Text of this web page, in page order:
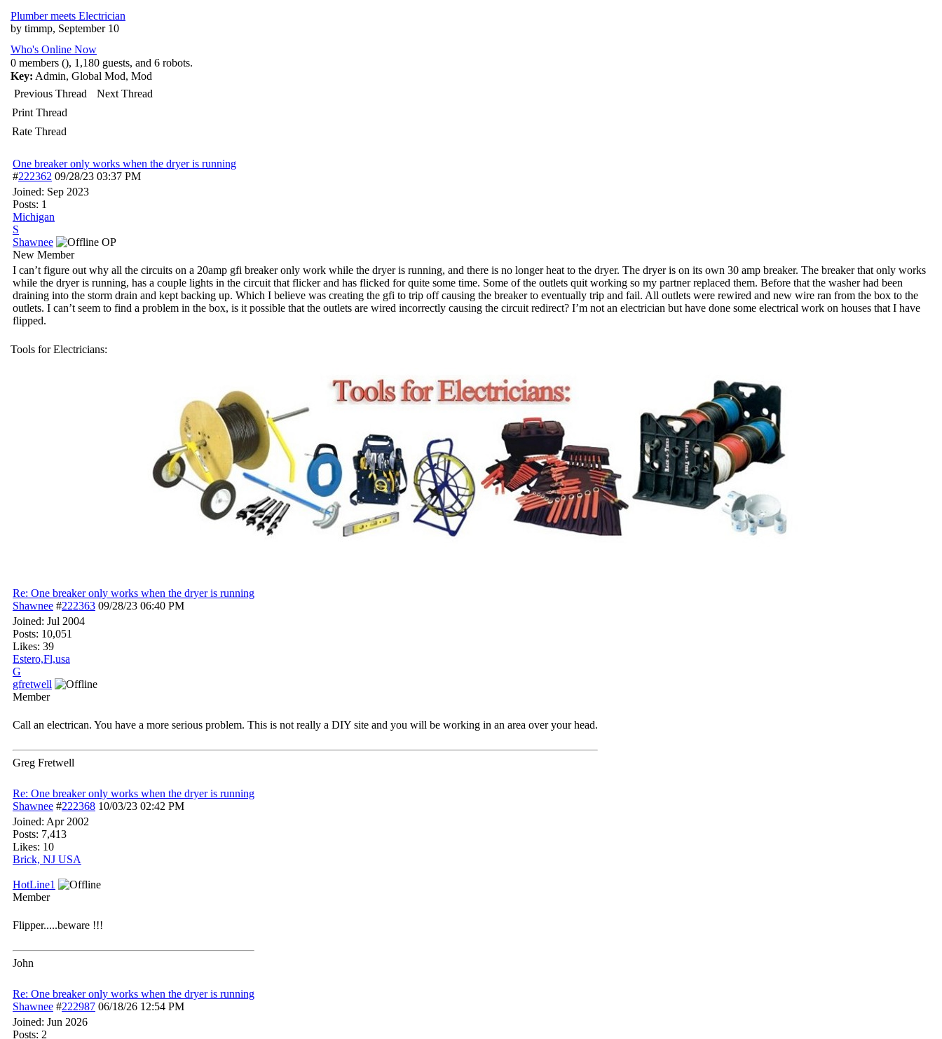
Plumber meets Electrician
by timmp, September 10
Who's Online Now
0 members (), 1,180 guests, and 6 robots.
Key: Admin, Global Mod, Mod
Previous Thread
Next Thread
Print Thread
Rate Thread
One breaker only works when the dryer is running
#222362 09/28/23 03:37 PM
Joined: Sep 2023
Posts: 1
Michigan
S
Shawnee
OP
New Member
I can’t figure out why all the circuits on a 20amp gfi breaker only work while the dryer is running, and there is no longer heat to the dryer. The dryer is on its own 30 amp breaker. The breaker that only works
while the dryer is running, has a couple lights in the circuit that flicker and has flicked for quite some time. Some of the outlets quit working so my partner replaced them. Before that the washer had been
draining into the storm drain and kept backing up. Which I believe was creating the gfi to trip off causing the breaker to eventually trip and fail. All outlets were rewired and new wire ran from the box to the
outlets. I can’t seem to find a problem in the box, is it possible that the outlets are wired incorrectly causing the circuit redirect? I’m not an electrician but have done some electrical work on houses that I have
flipped.
Tools for Electricians:
Re: One breaker only works when the dryer is running
Shawnee #222363 09/28/23 06:40 PM
Joined: Jul 2004
Posts: 10,051
Likes: 39
Estero,Fl,usa
G
gfretwell
Member
Call an electrican. You have a more serious problem. This is not really a DIY site and you will be working in an area over your head.
Greg Fretwell
Re: One breaker only works when the dryer is running
Shawnee #222368 10/03/23 02:42 PM
Joined: Apr 2002
Posts: 7,413
Likes: 10
Brick, NJ USA
HotLine1
Member
Flipper.....beware !!!
John
Re: One breaker only works when the dryer is running
Shawnee #222987 06/18/26 12:54 PM
Joined: Jun 2026
Posts: 2